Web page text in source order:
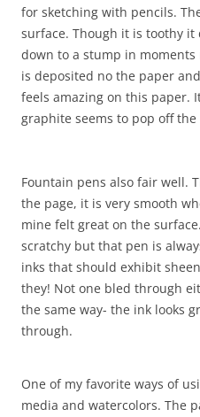
for sketching with pencils.
surface. Though it is toothy it
down to a stump in
is deposited no the paper
feels amazing on this paper.
graphite seems to pop off
Fountain pens also fair well.
the page, it is very smooth
mine felt great on the
scratchy but that pen is
inks that should exhibit
they! Not one bled through
the same way- the ink looks
through.
One of my favorite ways of
media and watercolors. The